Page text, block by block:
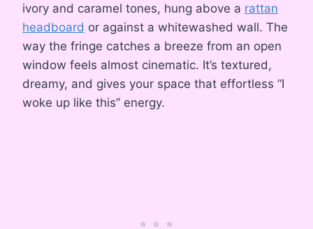
ivory and caramel tones, hung above a rattan
headboard or against a whitewashed wall. The
way the fringe catches a breeze from an open
window feels almost cinematic. It’s textured,
dreamy, and gives your space that effortless “I
woke up like this” energy.